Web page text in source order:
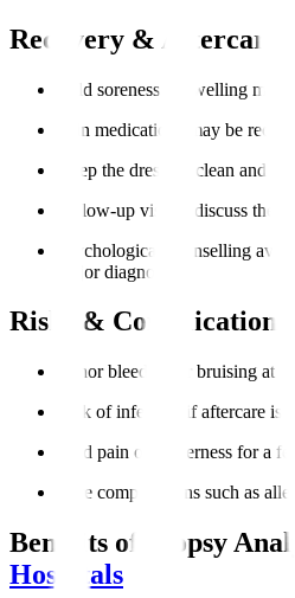
Recovery & Aftercare
Mild soreness or swelling may
Pain medications may be
Keep the dressing clean and
Follow-up visit to discuss the
Psychological counselling
major diagnoses.
Risks & Complications
Minor bleeding or bruising at
Risk of infection if aftercare is
Mild pain or tenderness for a
Rare complications such as
Benefits of Biopsy
Hospitals